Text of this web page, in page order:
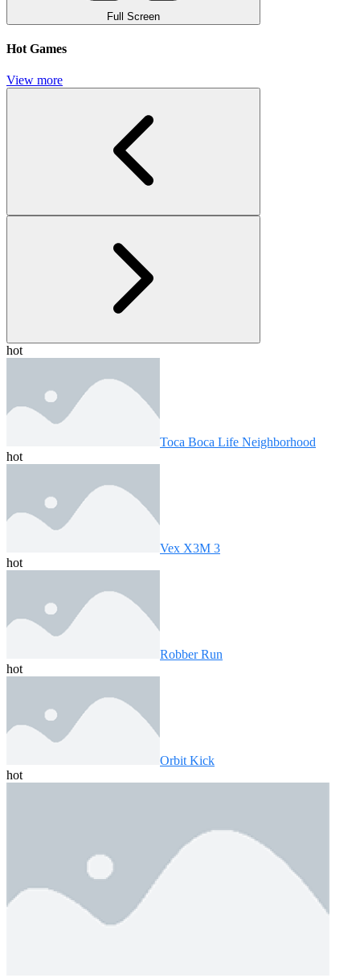
Full Screen
Hot Games
View more
hot
Toca Boca Life Neighborhood
hot
Vex X3M 3
hot
Robber Run
hot
Orbit Kick
hot